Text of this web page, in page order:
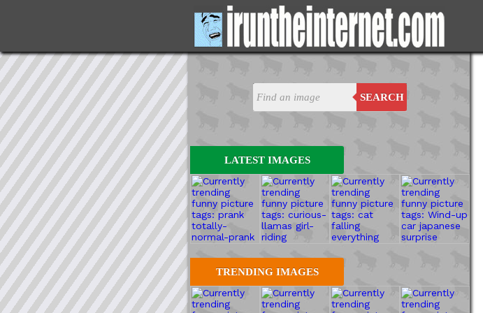
SEARCH
LATEST IMAGES
TRENDING IMAGES